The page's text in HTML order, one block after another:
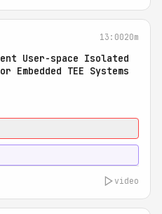
13:0020m
User-space Isolated
TEE Systems
video